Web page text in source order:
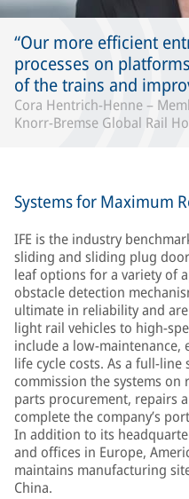
Our more efficient
processes on
of the trains and
Cora Hentrich-Henne –
Knorr-Bremse Global Rail
Systems for Maximum
IFE is the industry
sliding and sliding plug
leaf options for a variety of
obstacle detection
ultimate in reliability and
light rail vehicles to high-
include a low-maintenance,
life cycle costs. As a full-
commission the systems on
parts procurement, repairs
complete the company’s
In addition to its
and offices in Europe,
maintains manufacturing
China.